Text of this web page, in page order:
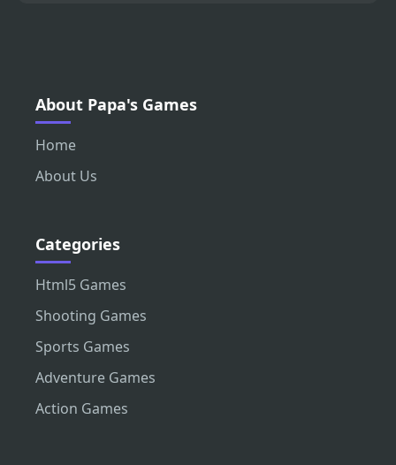
About Papa's Games
Home
About Us
Categories
Html5 Games
Shooting Games
Sports Games
Adventure Games
Action Games